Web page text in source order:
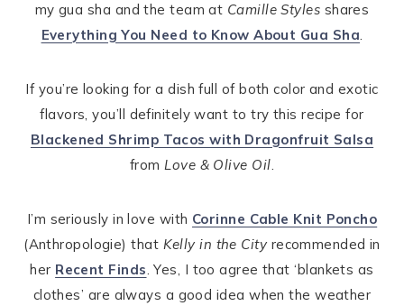
my gua sha and the team at Camille Styles shares
Everything You Need to Know About Gua Sha.
If you’re looking for a dish full of both color and exotic
flavors, you’ll definitely want to try this recipe for
Blackened Shrimp Tacos with Dragonfruit Salsa
fromLove & Olive Oil.
I’m seriously in love with Corinne Cable Knit Poncho
(Anthropologie) that Kelly in the Cityrecommended in
her Recent Finds. Yes, I too agree that ‘blankets as
clothes’ are always a good idea when the weather